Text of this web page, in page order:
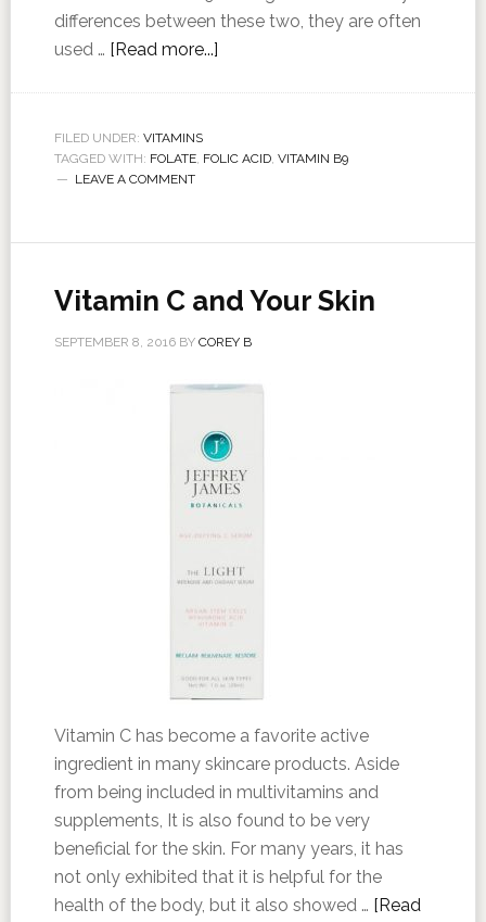
differences between these two, they are often
used … [Read more...]
FILED UNDER: VITAMINS
TAGGED WITH: FOLATE, FOLIC ACID, VITAMIN B9
LEAVE A COMMENT
Vitamin C and Your Skin
SEPTEMBER 8, 2016BY COREY B
Vitamin C has become a favorite active
ingredient in many skincare products. Aside
from being included in multivitamins and
supplements, It is also found to be very
beneficial for the skin. For many years, it has
not only exhibited that it is helpful for the
health of the body, but it also showed … [Read